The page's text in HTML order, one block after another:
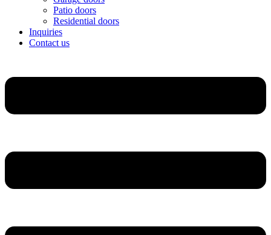
Patio doors
Residential doors
Inquiries
Contact us